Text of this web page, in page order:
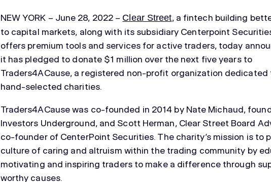
NEW YORK – June 28, 2022 – Clear Street, a fintech building
to capital markets, along with its subsidiary Centerpoint
offers premium tools and services for active traders, today
it has pledged to donate $1 million over the next five years to
Traders4ACause, a registered non-profit organization dedicated
hand-selected charities.
Traders4ACause was co-founded in 2014 by Nate Michaud,
Investors Underground, and Scott Herman, Clear Street Board
co-founder of CenterPoint Securities. The charity’s mission is to
culture of caring and altruism within the trading community by
motivating and inspiring traders to make a difference through
worthy causes.